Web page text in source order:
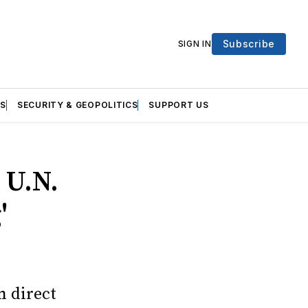
SIGN IN Subscribe
SECURITY & GEOPOLITICS SUPPORT US
direct